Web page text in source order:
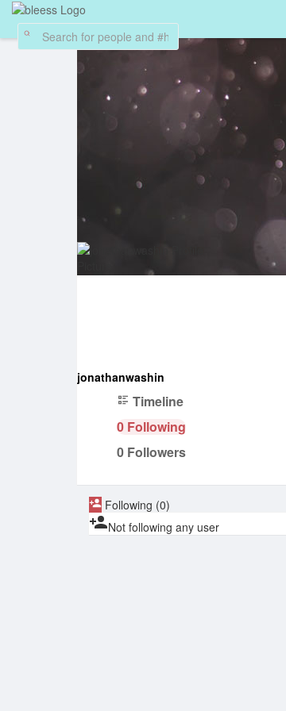
jonathanwashin
Timeline
0 Following
0 Followers
Following (0)
Not following any user